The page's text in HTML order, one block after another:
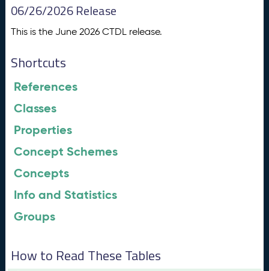
06/26/2026 Release
This is the June 2026 CTDL release.
Shortcuts
References
Classes
Properties
Concept Schemes
Concepts
Info and Statistics
Groups
How to Read These Tables